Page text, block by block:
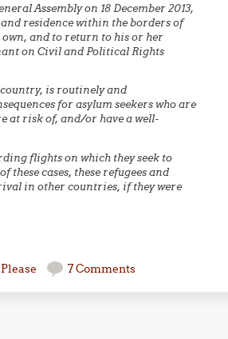
Assembly on 18 December 2013,
residence within the borders of
and to return to his or her
on Civil and Political Rights
is routinely and
for asylum seekers who are
at risk of, and/or have a well-
flights on which they seek to
cases, these refugees and
in other countries, if they were
7 Comments